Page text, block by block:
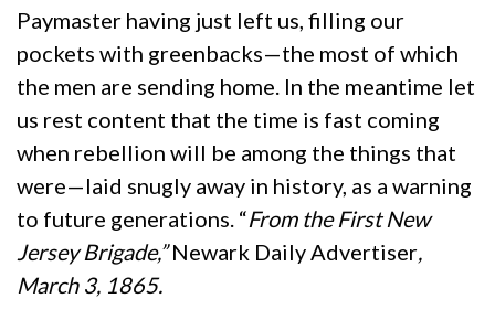
Paymaster having just left us, filling our
pockets with greenbacks—the most of which
the men are sending home. In the meantime let
us rest content that the time is fast coming
when rebellion will be among the things that
were—laid snugly away in history, as a warning
to future generations. “From the First New
Jersey Brigade,”Newark Daily Advertiser,
March 3, 1865.